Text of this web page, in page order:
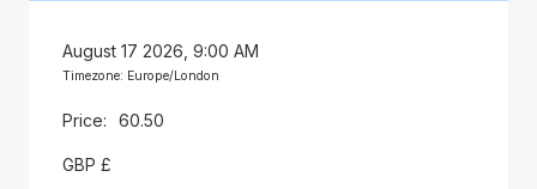
August 17 2026, 9:00 AM
Timezone: Europe/London
60.50
GBP £